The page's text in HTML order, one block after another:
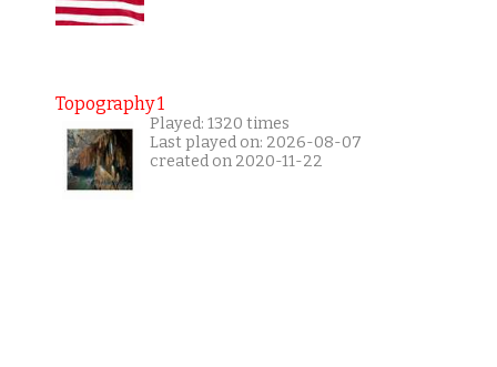
Topography 1
Played: 1320 times
Last played on: 2026-08-07
created on 2020-11-22